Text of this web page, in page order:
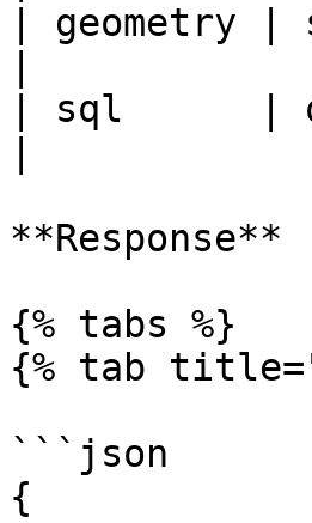
| geometry
| sql      |
**Response**
{% tabs %}
{% tab
```json
{